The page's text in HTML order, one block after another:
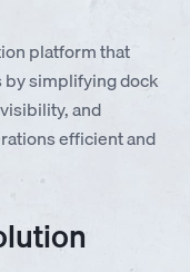
platform that
by simplifying dock
and
efficient and